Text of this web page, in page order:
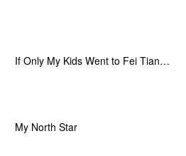
If Only My Kids Went to Fei Tian…
My North Star